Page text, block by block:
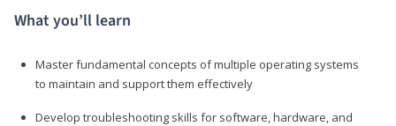
What you’ll learn
Master fundamental concepts of multiple operating systems
to maintain and support them effectively
Develop troubleshooting skills for software, hardware, and